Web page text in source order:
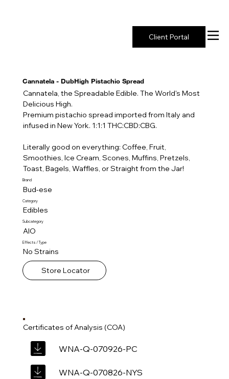
Client Portal
Certificates of Analysis (COA)
WNA-Q-070926-PC
WNA-Q-070826-NYS
Cannatela - DubHigh Pistachio Spread
Cannatela, the Spreadable Edible. The World's Most
Delicious High.
Premium pistachio spread imported from Italy and
infused in New York. 1:1:1 THC:CBD:CBG.
Literally good on everything: Coffee, Fruit,
Smoothies, Ice Cream, Scones, Muffins, Pretzels,
Toast, Bagels, Waffles, or Straight from the Jar!
Brand
Bud-ese
Category
Edibles
Subcategory
AIO
Effects / Type
No Strains
Store Locator